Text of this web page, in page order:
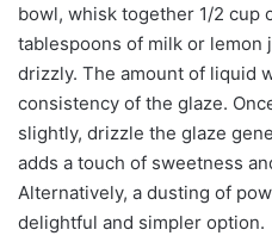
bowl, whisk together 1/2 cup
tablespoons of milk or lemon
drizzly. The amount of liquid
consistency of the glaze.
slightly, drizzle the glaze
adds a touch of sweetness
Alternatively, a dusting of
delightful and simpler option.